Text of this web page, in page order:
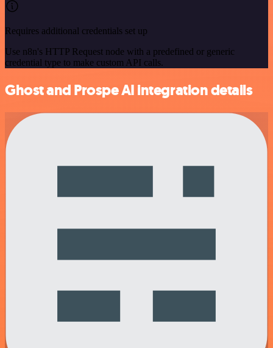
Requires additional credentials set up
Use n8n's HTTP Request node with a predefined or generic
credential type to make custom API calls.
Ghost and Prospe AI integration details